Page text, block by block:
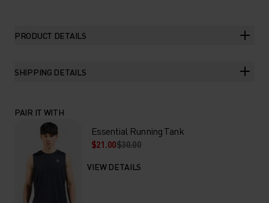
PRODUCT DETAILS
SHIPPING DETAILS
PAIR IT WITH
Essential Running Tank
$21.00$30.00
VIEW DETAILS